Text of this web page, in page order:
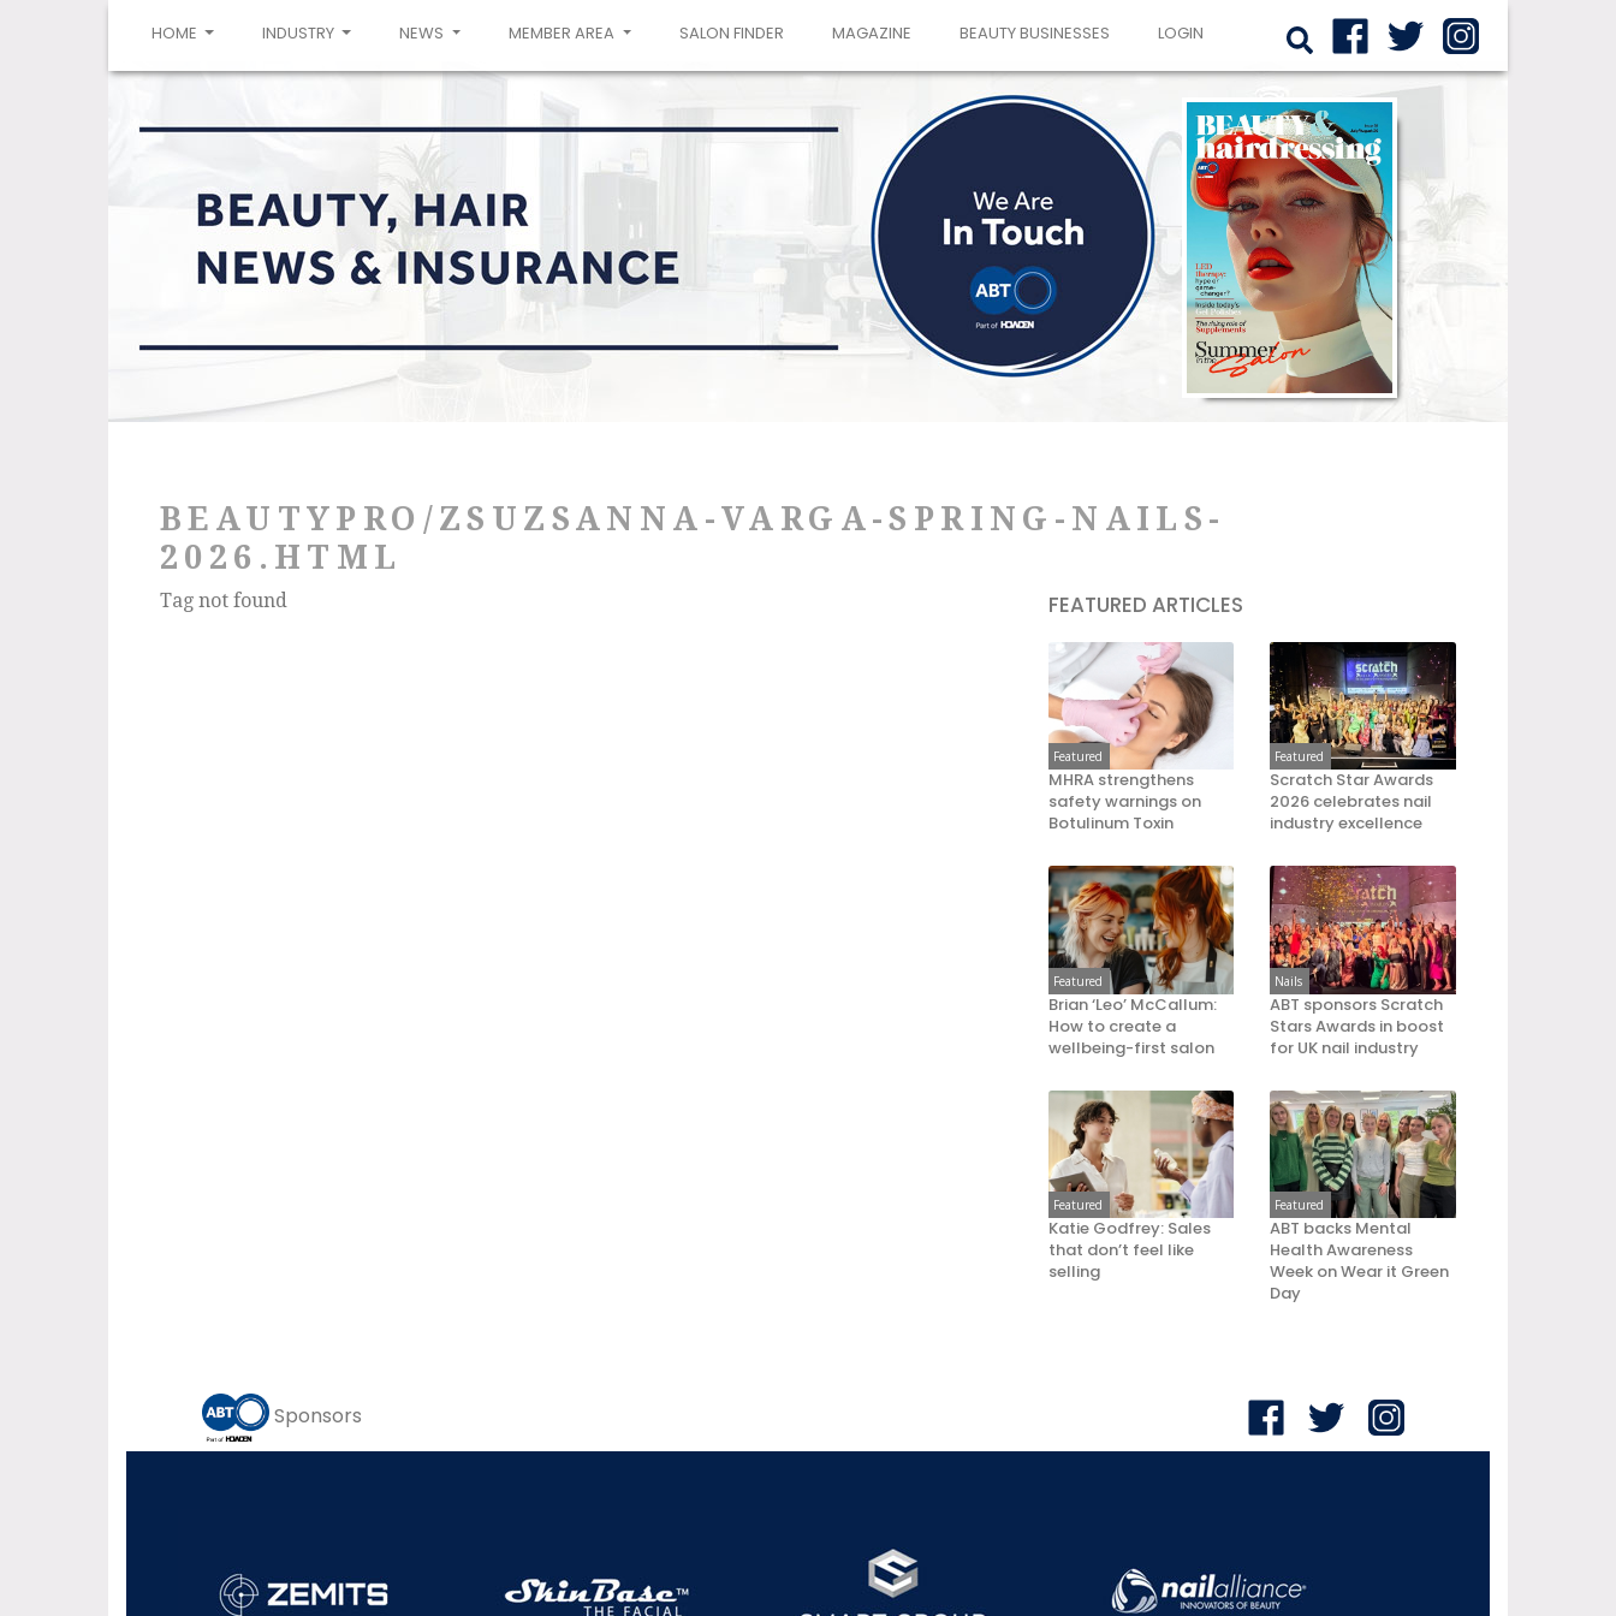
HOME (CURRENT)INDUSTRY NEWS MEMBER AREA SALON FINDER MAGAZINE BEAUTY BUSINESSES LOGIN
BEAUTYPRO/ZSUZSANNA-VARGA-SPRING-NAILS-
2026.HTML
Tag not found FEATURED ARTICLES
Featured
MHRA strengthens
safety warnings on
Botulinum Toxin
Featured
Scratch Star Awards
2026 celebrates nail
industry excellence
Featured
Brian ‘Leo’ McCallum:
How to create a
wellbeing-first salon
Nails
ABT sponsors Scratch
Stars Awards in boost
for UK nail industry
Featured
Katie Godfrey: Sales
that don’t feel like
selling
Featured
ABT backs Mental
Health Awareness
Week on Wear it Green
Day
Sponsors